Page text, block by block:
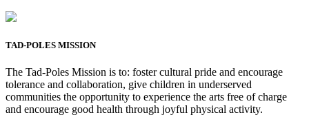
TAD-POLES MISSION
The Tad-Poles Mission is to: foster cultural pride and encourage
tolerance and collaboration, give children in underserved
communities the opportunity to experience the arts free of charge
and encourage good health through joyful physical activity.